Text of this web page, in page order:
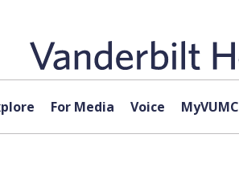
For Media Voice MyVUMC